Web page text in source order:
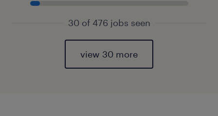
30 of 476 jobs seen
view 30 more